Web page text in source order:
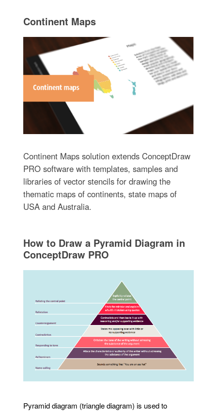
Continent Maps
Continent Maps solution extends ConceptDraw
PRO software with templates, samples and
libraries of vector stencils for drawing the
thematic maps of continents, state maps of
USA and Australia.
How to Draw a Pyramid Diagram in
ConceptDraw PRO
Pyramid diagram (triangle diagram) is used to